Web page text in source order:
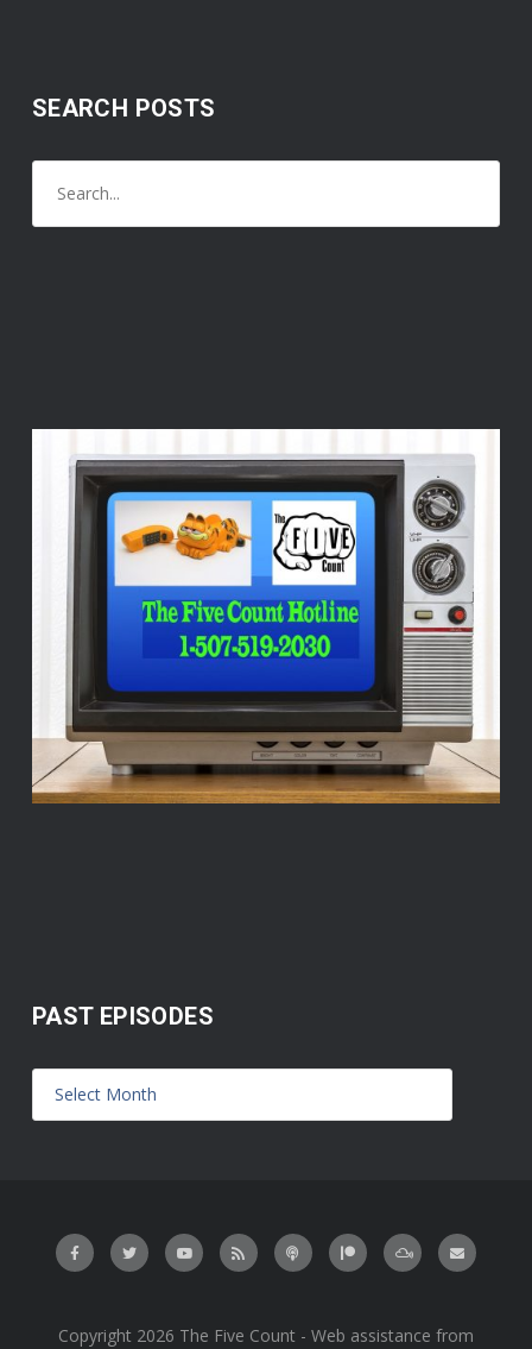
SEARCH POSTS
PAST EPISODES
Copyright 2026 The Five Count - Web assistance from